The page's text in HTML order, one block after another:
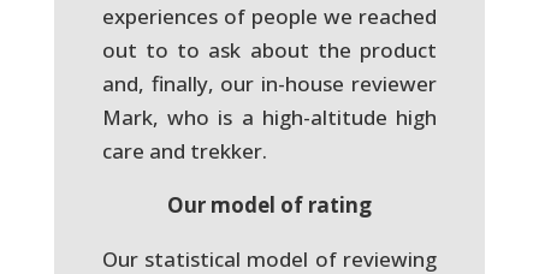
experiences of people we reached
out to to ask about the product
and, finally, our in-house reviewer
Mark, who is a high-altitude high
care and trekker.
Our model of rating
Our statistical model of reviewing